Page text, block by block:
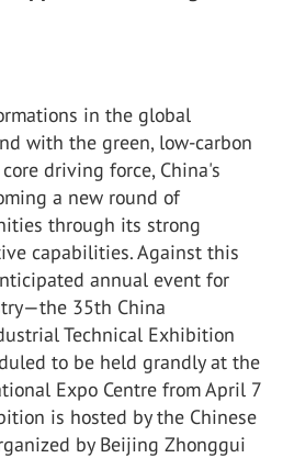
in the global
with the green, low-carbon
driving force, China's
a new round of
through its strong
capabilities. Against this
annual event for
35th China
Technical Exhibition
to be held grandly at the
Expo Centre from April 7
is hosted by the Chinese
by Beijing Zhonggui